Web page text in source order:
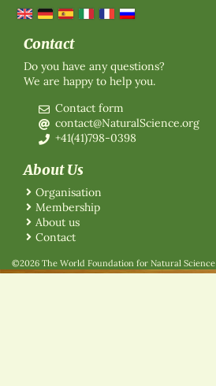
Contact
Do you have any questions?
We are happy to help you.
Contact form
contact@NaturalScience.org
+41(41)798-0398
About Us
Organisation
Membership
About us
Contact
©2026 The World Foundation for Natural Science